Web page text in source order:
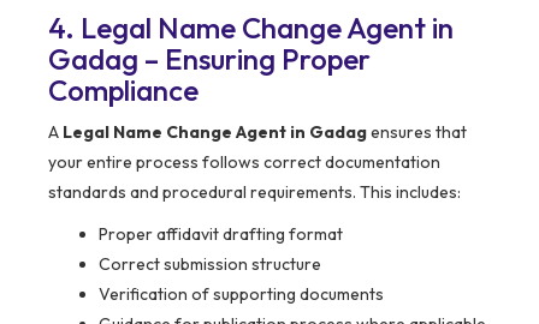
4. Legal Name Change Agent in
Gadag – Ensuring Proper
Compliance
A Legal Name Change Agent in Gadagensures that
your entire process follows correct documentation
standards and procedural requirements. This includes:
Proper affidavit drafting format
Correct submission structure
Verification of supporting documents